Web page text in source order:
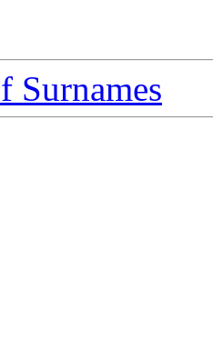
Surnames